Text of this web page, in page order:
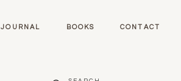
JOURNAL BOOKS CONTACT